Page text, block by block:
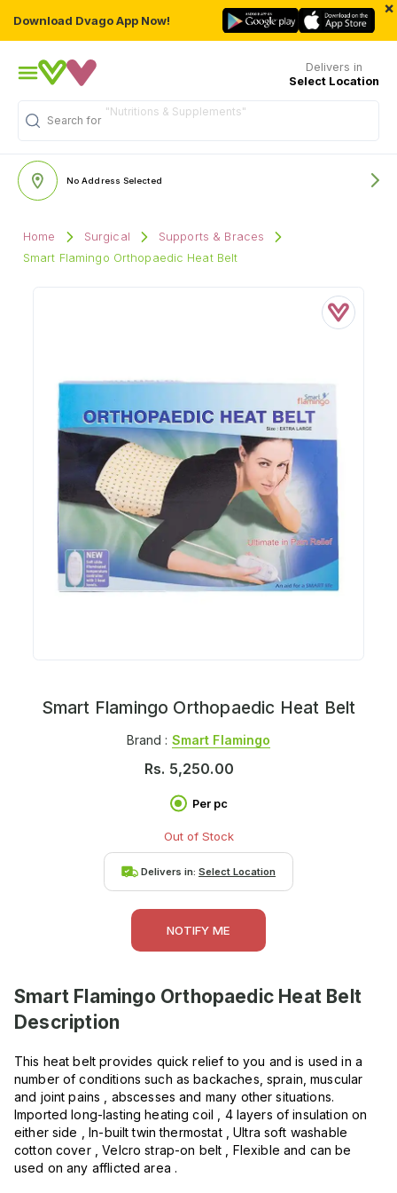
Download Dvago App Now!
×
Delivers in
Select Location
Search for
"Nutritions & Supplements"
No Address Selected
Home Surgical
Supports & Braces
Smart Flamingo Orthopaedic Heat Belt
Smart Flamingo Orthopaedic Heat Belt
Brand : Smart Flamingo
Rs. 5,250.00
Per pc
Out of Stock
Delivers in: Select Location
NOTIFY ME
Smart Flamingo Orthopaedic Heat Belt
Description
This heat belt provides quick relief to you and is used in a
number of conditions such as backaches, sprain, muscular
and joint pains , abscesses and many other situations.
Imported long-lasting heating coil , 4 layers of insulation on
either side , In-built twin thermostat , Ultra soft washable
cotton cover , Velcro strap-on belt , Flexible and can be
used on any afflicted area .